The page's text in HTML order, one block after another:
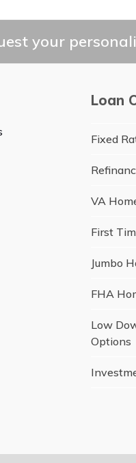
your
Loan
Fixed
VA
First
Jumbo
FHA
Low
Options